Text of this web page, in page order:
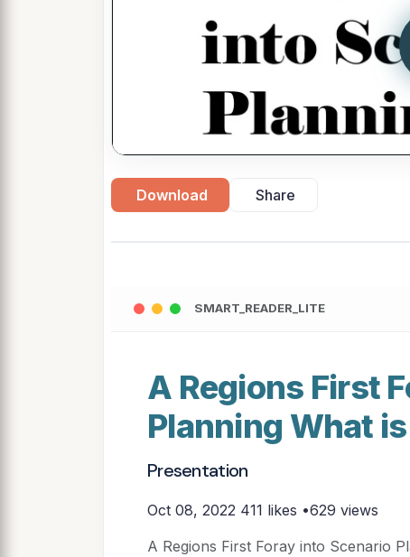
Download Share
SMART_READER_LITE
A Regions First
Planning What
Presentation
Oct 08, 2022 411 likes •629 views
A Regions First Foray into Scenario